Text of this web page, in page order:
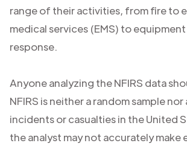
range of their activities, from fire to
medical services (EMS) to
response.
Anyone analyzing the NFIRS data
NFIRS is neither a random sample
incidents or casualties in the United
the analyst may not accurately make